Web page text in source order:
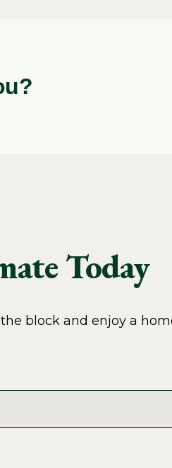
Today
block and enjoy a